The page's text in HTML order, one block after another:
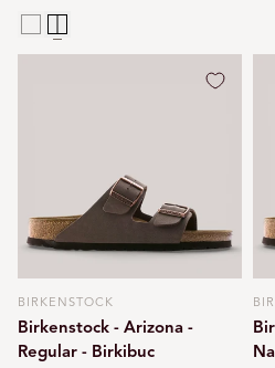
Vendor:
BIRKENSTOCK
Birkenstock - Arizona -
Regular - Birkibuc